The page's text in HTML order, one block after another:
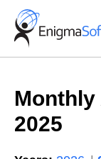
Skip
content
2025